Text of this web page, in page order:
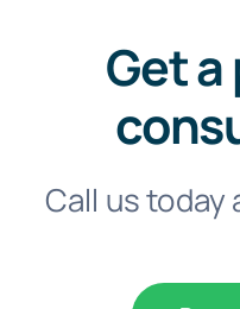
Get
Call us today